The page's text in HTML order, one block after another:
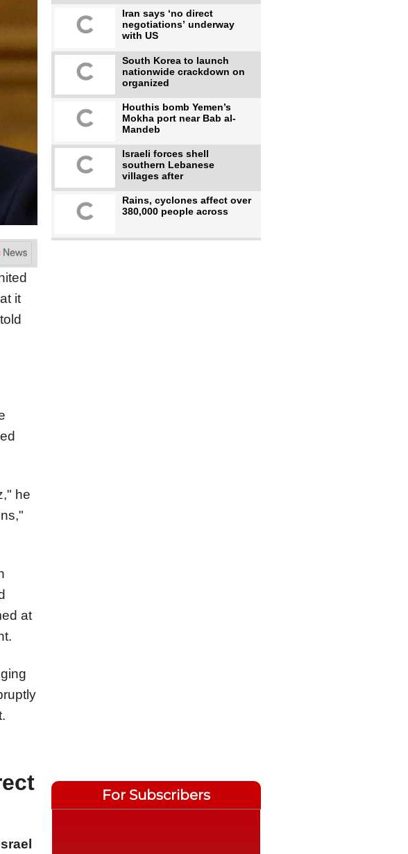
it
he
at
Iran says ‘no direct
negotiations’ underway
with US
South Korea to launch
nationwide crackdown on
organized
Houthis bomb Yemen’s
Mokha port near Bab al-
Mandeb
Israeli forces shell
southern Lebanese
villages after
Rains, cyclones affect over
380,000 people across